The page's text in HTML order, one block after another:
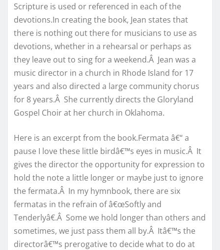
Scripture is used or referenced in each of the
devotions.In creating the book, Jean states that
there is nothing out there for musicians to use as
devotions, whether in a rehearsal or perhaps as
they leave out to sing for a weekend.Â Jean was a
music director in a church in Rhode Island for 17
years and also directed a large community chorus
for 8 years.Â She currently directs the Gloryland
Gospel Choir at her church in Oklahoma.
Here is an excerpt from the book.Fermata â€“ a
pause I love these little birdâ€™s eyes in music.Â It
gives the director the opportunity for expression to
hold the note a little longer or maybe just to ignore
the fermata.Â In my hymnbook, there are six
fermatas in the refrain of â€œSoftly and
Tenderlyâ€.Â Some we hold longer than others and
sometimes, we just pass them all by.Â Itâ€™s the
directorâ€™s prerogative to decide what to do at